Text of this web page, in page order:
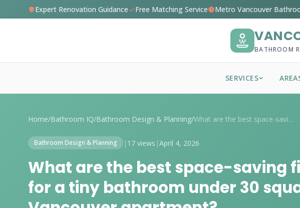
Expert Renovation Guidance Free Matching Service Metro Vancouver
BATHROOM
SERVICES
Home/Bathroom IQ/Bathroom Design & Planning/ What are the best space-saving fixture o...
Bathroom Design & Planning | 17 views |April 4, 2026
What are the best space-saving
for a tiny bathroom under 30